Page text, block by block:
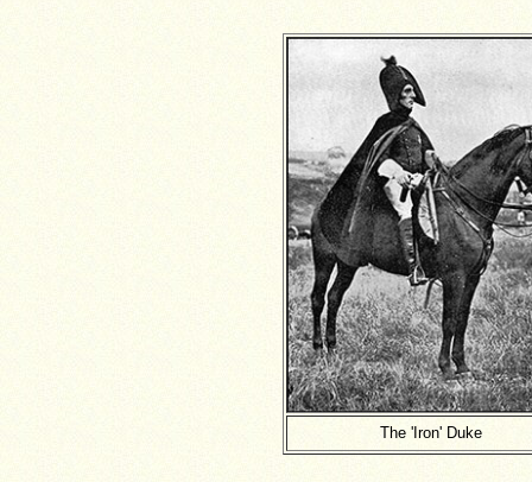
The 'Iron' Duke